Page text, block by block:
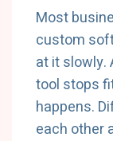
Most
custom
at it slowly.
tool stops
happens.
each other